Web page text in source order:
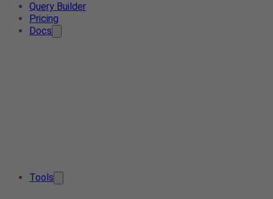
Query Builder
Pricing
Docs
Tools